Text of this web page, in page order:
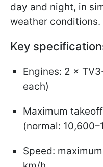
day and night, in
weather conditions.
Key
Engines: 2 ×
each)
Maximum
(normal:
Speed: